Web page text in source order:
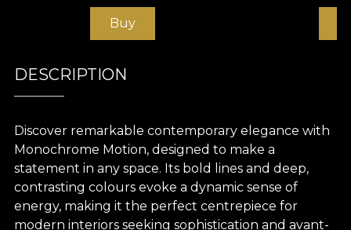
Buy
DESCRIPTION
Discover remarkable contemporary elegance with
Monochrome Motion, designed to make a
statement in any space. Its bold lines and deep,
contrasting colours evoke a dynamic sense of
energy, making it the perfect centrepiece for
modern interiors seeking sophistication and avant-